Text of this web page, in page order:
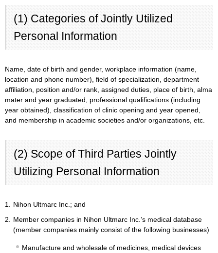
(1) Categories of Jointly Utilized
Personal Information
Name, date of birth and gender, workplace information (name,
location and phone number), field of specialization, department
affiliation, position and/or rank, assigned duties, place of birth, alma
mater and year graduated, professional qualifications (including
year obtained), classification of clinic opening and year opened,
and membership in academic societies and/or organizations, etc.
(2) Scope of Third Parties Jointly
Utilizing Personal Information
1.
Nihon Ultmarc Inc.; and
2.
Member companies in Nihon Ultmarc Inc.’s medical database
(member companies mainly consist of the following businesses)
Manufacture and wholesale of medicines, medical devices